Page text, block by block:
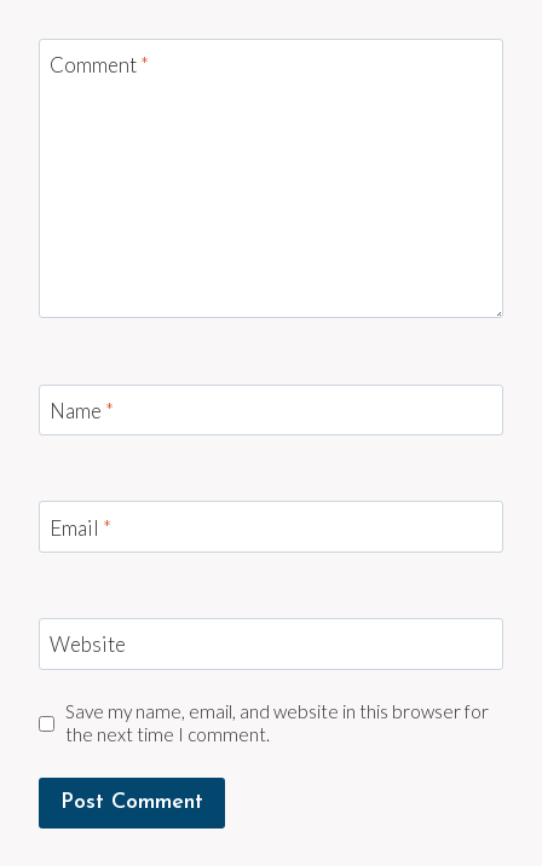
Comment*
Name *
Email *
Website
Save my name, email, and website in this browser for
the next time I comment.